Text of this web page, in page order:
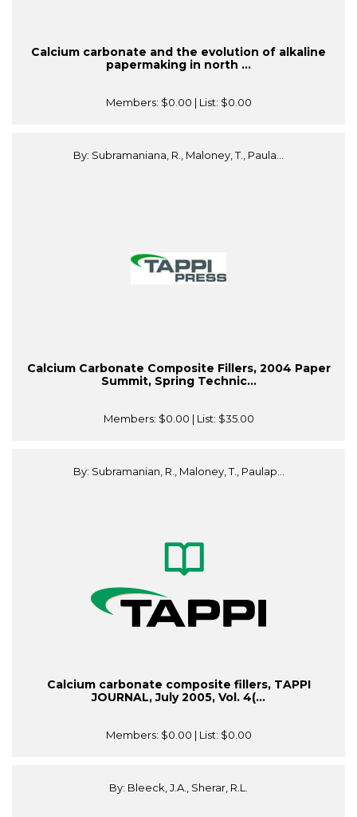
Calcium carbonate and the evolution of alkaline
papermaking in north ...
Members: $0.00 | List: $0.00
By: Subramaniana, R., Maloney, T., Paula...
Calcium Carbonate Composite Fillers, 2004 Paper
Summit, Spring Technic...
Members: $0.00 | List: $35.00
By: Subramanian, R., Maloney, T., Paulap...
Calcium carbonate composite fillers, TAPPI
JOURNAL, July 2005, Vol. 4(...
Members: $0.00 | List: $0.00
By: Bleeck, J.A., Sherar, R.L.